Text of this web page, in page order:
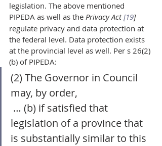
legislation. The above mentioned
PIPEDA as well as the Privacy Act [19]
regulate privacy and data protection at
the federal level. Data protection exists
at the provincial level as well. Per s 26(2)
(b) of PIPEDA:
(2) The Governor in Council
may, by order,
legislation of a province that
is substantially similar to this